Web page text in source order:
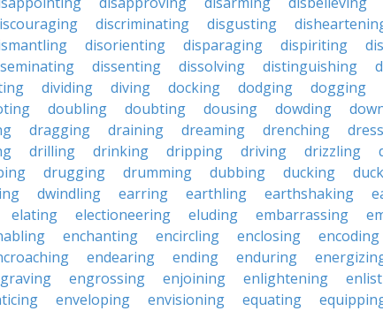
discriminating disgusting
disorienting disparaging dispiriting
dissenting dissolving distinguishing
dividing diving docking dodging dogging
doubling doubting dousing dowding
dragging draining dreaming drenching
drilling drinking dripping driving drizzling
drugging drumming dubbing ducking
dwindling earring earthling earthshaking
elating electioneering eluding embarrassing
enchanting encircling enclosing encoding
endearing ending enduring
engrossing enjoining enlightening
enveloping envisioning equating